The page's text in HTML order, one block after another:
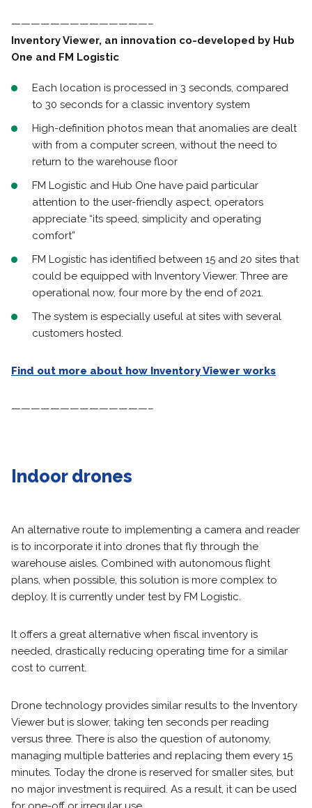
——————————————–
Inventory Viewer, an innovation co-developed by Hub
One and FM Logistic
Each location is processed in 3 seconds, compared
to 30 seconds for a classic inventory system
High-definition photos mean that anomalies are dealt
with from a computer screen, without the need to
return to the warehouse floor
FM Logistic and Hub One have paid particular
attention to the user-friendly aspect, operators
appreciate “its speed, simplicity and operating
comfort”
FM Logistic has identified between 15 and 20 sites that
could be equipped with Inventory Viewer. Three are
operational now, four more by the end of 2021.
The system is especially useful at sites with several
customers hosted.
Find out more about how Inventory Viewer works
——————————————–
Indoor drones
An alternative route to implementing a camera and reader
is to incorporate it into drones that fly through the
warehouse aisles. Combined with autonomous flight
plans, when possible, this solution is more complex to
deploy. It is currently under test by FM Logistic.
It offers a great alternative when fiscal inventory is
needed, drastically reducing operating time for a similar
cost to current.
Drone technology provides similar results to the Inventory
Viewer but is slower, taking ten seconds per reading
versus three. There is also the question of autonomy,
managing multiple batteries and replacing them every 15
minutes. Today the drone is reserved for smaller sites, but
no major investment is required. As a result, it can be used